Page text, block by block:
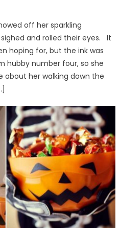
off her sparkling
and rolled their eyes. It
hoping for, but the ink was
hubby number four, so she
about her walking down the